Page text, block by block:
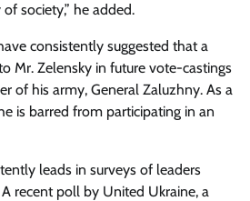
society,” he added.
consistently suggested that a
Mr. Zelensky in future vote-castings
of his army, General Zaluzhny. As a
is barred from participating in an
leads in surveys of leaders
recent poll by United Ukraine, a